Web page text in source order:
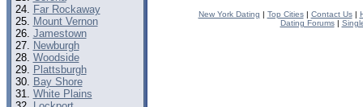
Far Rockaway
Mount Vernon
Jamestown
Newburgh
Woodside
Plattsburgh
Bay Shore
White Plains
New York Dating | Top Cities| Contact Us|
Dating Forums|